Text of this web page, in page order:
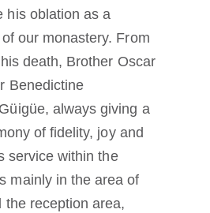
his oblation as a
our monastery. From
death, Brother Oscar
Benedictine
always giving a
of fidelity, joy and
service within the
mainly in the area of
the reception area,